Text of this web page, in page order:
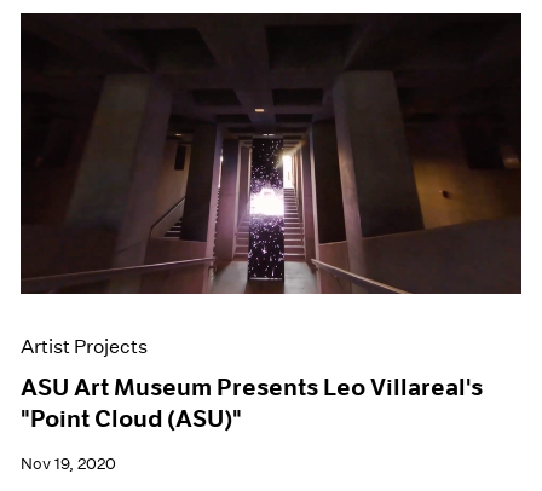
Artist Projects
ASU Art Museum Presents Leo Villareal's
"Point Cloud (ASU)"
Nov 19, 2020